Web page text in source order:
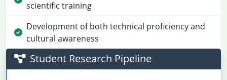
scientific training
Development of both technical proficiency and
cultural awareness
Student Research Pipeline